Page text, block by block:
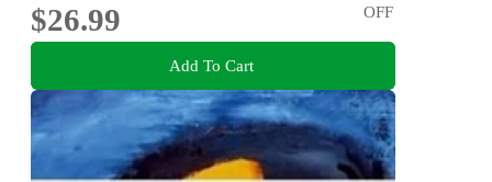
$26.99
OFF
Add To Cart